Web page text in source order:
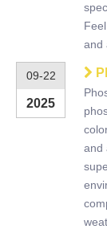
and
09-22
2025
and